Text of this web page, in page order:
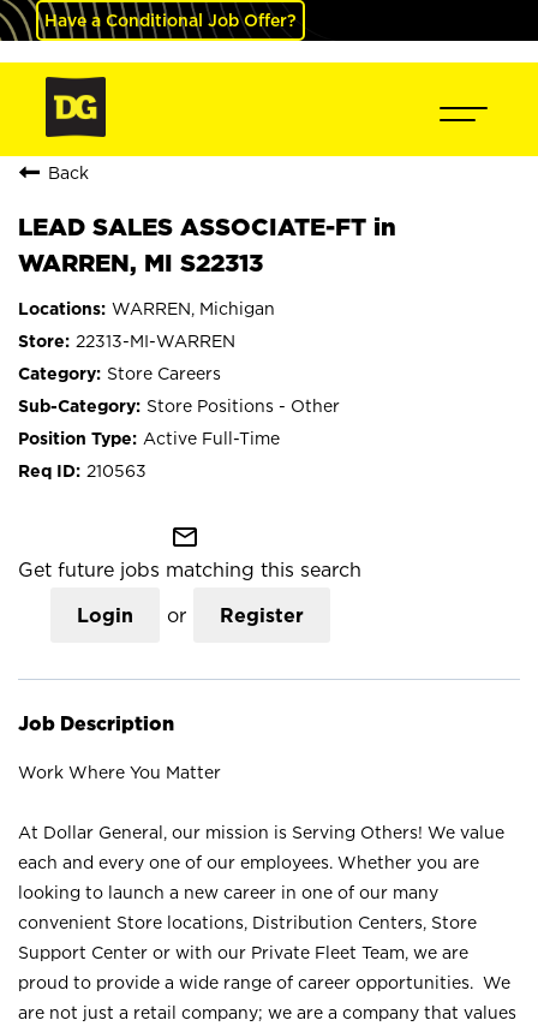
Have a Conditional Job Offer?
Back
LEAD SALES ASSOCIATE-FT in
WARREN, MI S22313
WARREN, Michigan
22313-MI-WARREN
Store Careers
Store Positions - Other
Active Full-Time
210563
mail_outline
Get future jobs matching this search
Login or Register
Job Description
Work Where You Matter
At Dollar General, our mission is Serving Others! We value
each and every one of our employees. Whether you are
looking to launch a new career in one of our many
convenient Store locations, Distribution Centers, Store
Support Center or with our Private Fleet Team, we are
proud to provide a wide range of career opportunities. We
are not just a retail company; we are a company that values